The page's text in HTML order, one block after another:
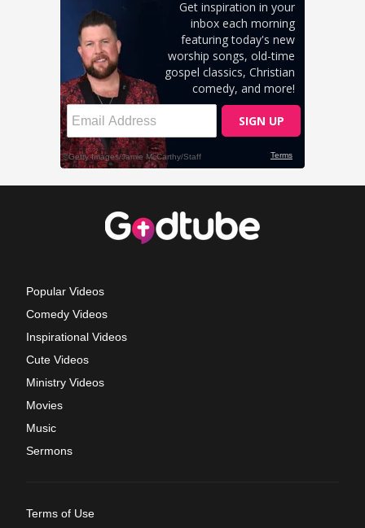
Popular Videos
Comedy Videos
Inspirational Videos
Cute Videos
Ministry Videos
Movies
Music
Sermons
Terms of Use